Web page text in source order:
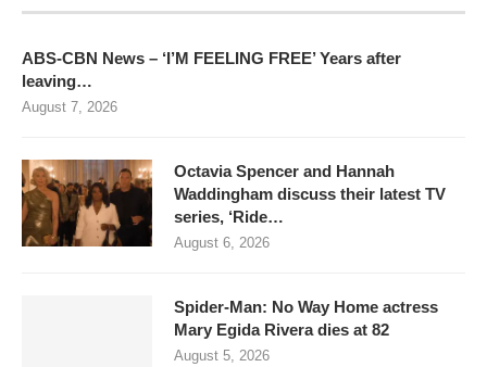
ABS-CBN News – ‘I’M FEELING FREE’ Years after
leaving…
August 7, 2026
Octavia Spencer and Hannah
Waddingham discuss their latest TV
series, ‘Ride…
August 6, 2026
Spider-Man: No Way Home actress
Mary Egida Rivera dies at 82
August 5, 2026